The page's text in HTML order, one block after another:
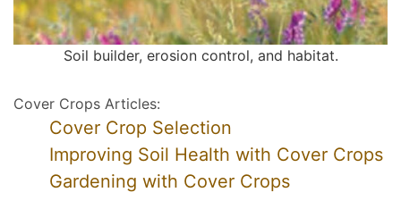
Soil builder, erosion control, and habitat.
Cover Crops Articles:
Cover Crop Selection
Improving Soil Health with Cover Crops
Gardening with Cover Crops